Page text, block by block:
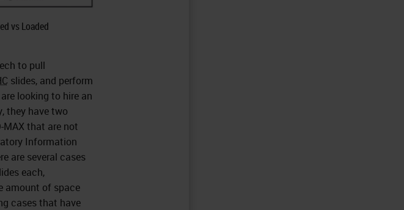
vs Loaded
to pull
slides, and perform
looking to hire an
they have two
MAX that are not
Information
are several cases
each,
amount of space
cases that have